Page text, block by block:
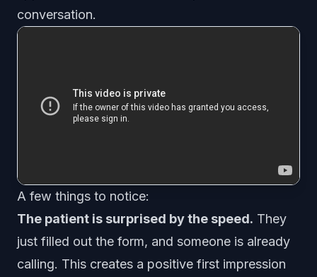
conversation.
A few things to notice:
The patient is surprised by the speed. They
just filled out the form, and someone is already
calling. This creates a positive first impression